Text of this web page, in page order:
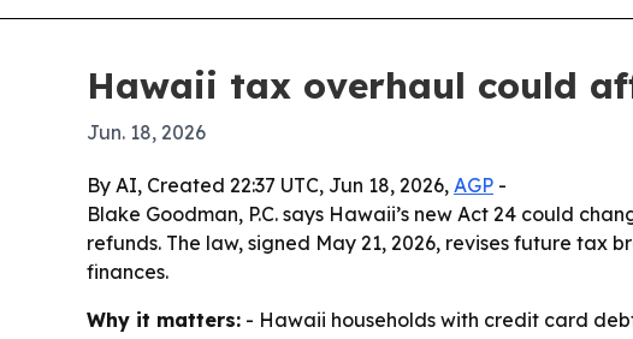
Hawaii tax overhaul could
Jun. 18, 2026
By AI, Created 22:37 UTC, Jun 18, 2026, AGP -
Blake Goodman, P.C. says Hawaii’s new Act 24 could
refunds. The law, signed May 21, 2026, revises future
finances.
Why it matters: - Hawaii households with credit card